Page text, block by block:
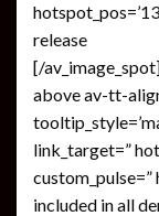
release
[/
above av-tt-
link_target=”
custom_pulse=”
included in all